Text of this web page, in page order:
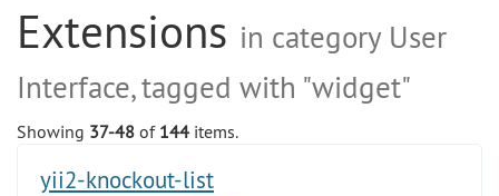
Extensions in category User
Interface, tagged with "widget"
Showing 37-48 of 144 items.
yii2-knockout-list